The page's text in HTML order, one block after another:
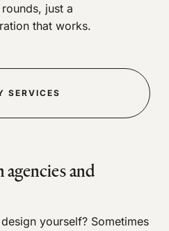
just a
that works.
SERVICES
and
yourself? Sometimes